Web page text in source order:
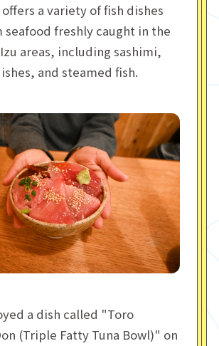
a variety of fish dishes
seafood freshly caught in the
areas, including sashimi,
and steamed fish.
a dish called "Toro
(Triple Fatty Tuna Bowl)" on